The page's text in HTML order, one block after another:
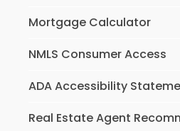
Mortgage Calculator
NMLS Consumer Access
ADA Accessibility
Real Estate Agent